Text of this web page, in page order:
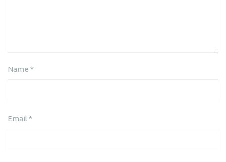
Name *
Email *